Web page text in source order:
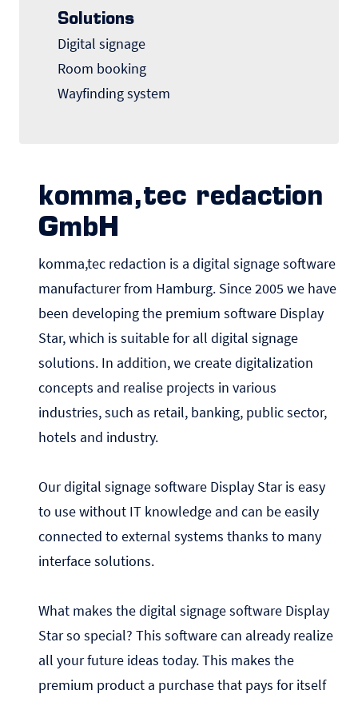
Solutions
Digital signage
Room booking
Wayfinding system
komma,tec redaction
GmbH
komma,tec redaction is a digital signage software
manufacturer from Hamburg. Since 2005 we have
been developing the premium software Display
Star, which is suitable for all digital signage
solutions. In addition, we create digitalization
concepts and realise projects in various
industries, such as retail, banking, public sector,
hotels and industry.
Our digital signage software Display Star is easy
to use without IT knowledge and can be easily
connected to external systems thanks to many
interface solutions.
What makes the digital signage software Display
Star so special? This software can already realize
all your future ideas today. This makes the
premium product a purchase that pays for itself